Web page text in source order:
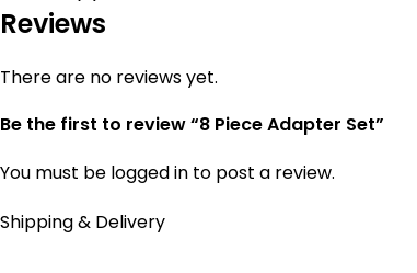
Reviews
There are no reviews yet.
Be the first to review “8 Piece Adapter Set”
You must be logged in to post a review.
Shipping & Delivery